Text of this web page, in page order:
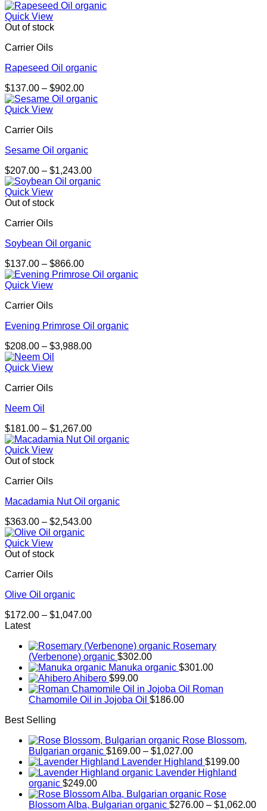
range:
Quick View
Out of stock
Carrier Oils
Rapeseed Oil organic
$137.00 – $902.00Price
range:
Quick View
Carrier Oils
Sesame Oil organic
$207.00 – $1,243.00Price
range:
Quick View
Out of stock
Carrier Oils
Soybean Oil organic
$137.00 – $866.00Price
range:
Quick View
Carrier Oils
Evening Primrose Oil organic
$208.00 – $3,988.00Price
Quick View
Carrier Oils
Neem Oil
$181.00 – $1,267.00Price
range:
Quick View
Out of stock
Carrier Oils
Macadamia Nut Oil organic
$363.00 – $2,543.00Price
Quick View
Out of stock
Carrier Oils
Olive Oil organic
$172.00 – $1,047.00Price
through
$1,047.00
Latest
Rosemary
(Verbenone) organic $302.00
Manuka organic $301.00
Ahibero $99.00
Roman
Chamomile Oil in Jojoba Oil $186.00
Best Selling
Rose Blossom,
Bulgarian organic $169.00 – $1,027.00Price
range:
$169.00
$1,027.00
Lavender Highland $199.00
Lavender Highland
organic $249.00
Rose
Blossom Alba, Bulgarian organic $276.00 – $1,062.00